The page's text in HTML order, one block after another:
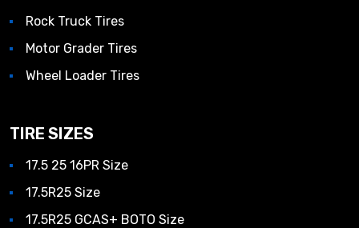
Rock Truck Tires
Motor Grader Tires
Wheel Loader Tires
TIRE SIZES
17.5 25 16PR Size
17.5R25 Size
17.5R25 GCAS+ BOTO Size